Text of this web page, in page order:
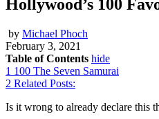
Hollywood’s 100
by Michael Phoch
February 3, 2021
Table of Contents hide
1 100 The Seven Samurai
2 Related Posts:
Is it wrong to already declare this